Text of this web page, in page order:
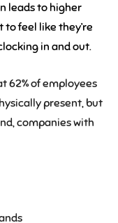
leads to higher
feel like they’re
in and out.
62% of employees
present, but
companies with